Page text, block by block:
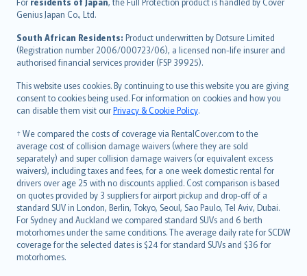
Genius Japan Co., Ltd.
South African Residents: Product underwritten by Dotsure Limited
(Registration number 2006/000723/06), a licensed non-life insurer and
authorised financial services provider (FSP 39925).
This website uses cookies. By continuing to use this website you are giving
consent to cookies being used. For information on cookies and how you
can disable them visit ourPrivacy & Cookie Policy.
† We compared the costs of coverage via RentalCover.com to the
average cost of collision damage waivers (where they are sold
separately) and super collision damage waivers (or equivalent excess
waivers), including taxes and fees, for a one week domestic rental for
drivers over age 25 with no discounts applied. Cost comparison is based
on quotes provided by 3 suppliers for airport pickup and drop-off of a
standard SUV in London, Berlin, Tokyo, Seoul, Sao Paulo, Tel Aviv, Dubai.
For Sydney and Auckland we compared standard SUVs and 6 berth
motorhomes under the same conditions. The average daily rate for SCDW
coverage for the selected dates is $24 for standard SUVs and $36 for
motorhomes.
Bahasa Indonesia
latviešu
Lietuviškai
Bahasa Melayu
Română
српски
Slovensky
Slovenščina
Українська
Tiếng Việt